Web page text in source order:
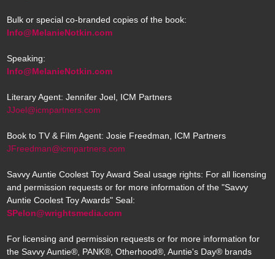
Bulk or special co-branded copies of the book:
Info@MelanieNotkin.com
Speaking:
Info@MelanieNotkin.com
Literary Agent: Jennifer Joel, ICM Partners
JJoel@icmpartners.com
Book to TV & Film Agent: Josie Freedman, ICM Partners
JFreedman@icmpartners.com
Savvy Auntie Coolest Toy Award Seal usage rights: For all licensing
and permission requests or for more information of the "Savvy
Auntie Coolest Toy Awards" Seal:
SPelon@wrightsmedia.com
For licensing and permission requests or for more information for
the Savvy Auntie®, PANK®, Otherhood®, Auntie's Day® brands